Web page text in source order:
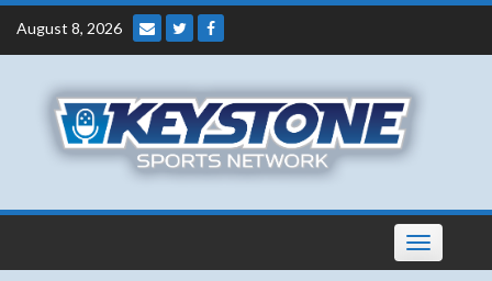
Skip
content
August 8, 2026
Toggle
navigation